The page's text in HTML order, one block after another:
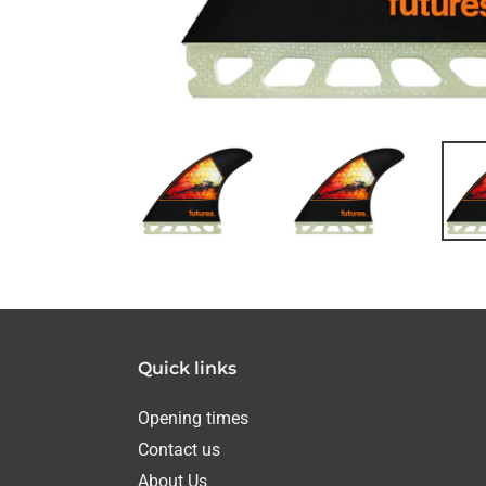
Quick links
Opening times
Contact us
About Us